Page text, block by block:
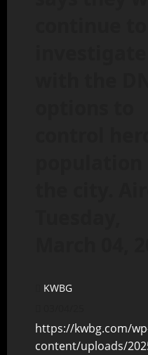
KWBG
https://kwbg.com/
content/uploads/